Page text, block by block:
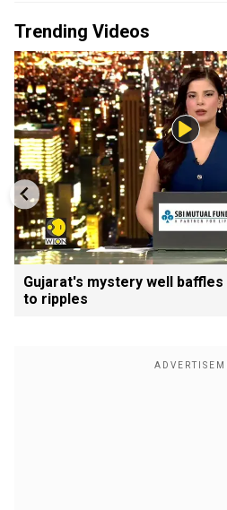
Trending Videos
Gujarat's mystery well
to ripples